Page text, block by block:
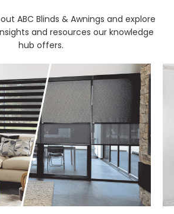
ABC Blinds & Awnings and explore
and resources our knowledge
hub offers.